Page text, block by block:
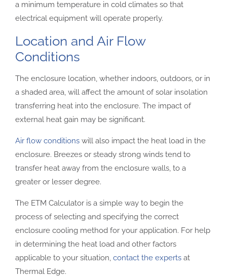
a minimum temperature in cold climates so that
electrical equipment will operate properly.
Location and Air Flow
Conditions
The enclosure location, whether indoors, outdoors, or in
a shaded area, will affect the amount of solar insolation
transferring heat into the enclosure. The impact of
external heat gain may be significant.
Air flow conditions will also impact the heat load in the
enclosure. Breezes or steady strong winds tend to
transfer heat away from the enclosure walls, to a
greater or lesser degree.
The ETM Calculator is a simple way to begin the
process of selecting and specifying the correct
enclosure cooling method for your application. For help
in determining the heat load and other factors
applicable to your situation, contact the experts at
Thermal Edge.